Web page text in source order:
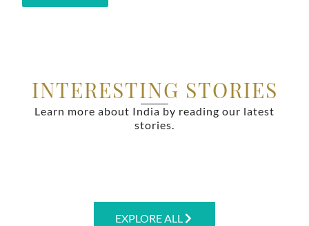
INTERESTING STORIES
Learn more about India by reading our latest
stories.
EXPLORE ALL